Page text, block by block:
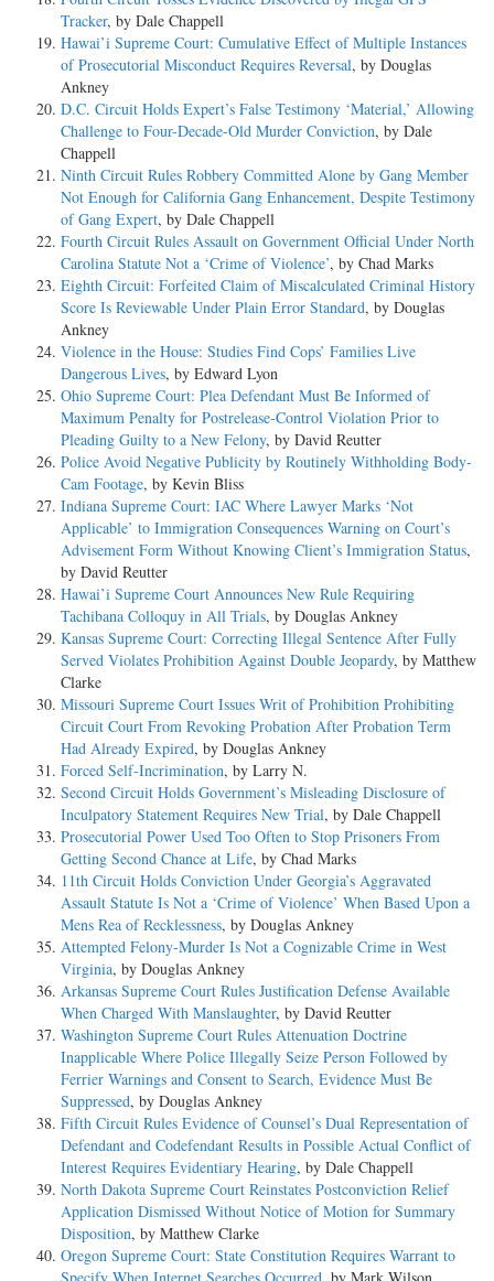
Tracker, by Dale Chappell
Hawai’i Supreme Court: Cumulative Effect of Multiple Instances
of Prosecutorial Misconduct Requires Reversal, by Douglas
Ankney
D.C. Circuit Holds Expert’s False Testimony ‘Material,’ Allowing
Challenge to Four-Decade-Old Murder Conviction, by Dale
Chappell
Ninth Circuit Rules Robbery Committed Alone by Gang Member
Not Enough for California Gang Enhancement, Despite Testimony
of Gang Expert, by Dale Chappell
Fourth Circuit Rules Assault on Government Official Under North
Carolina Statute Not a ‘Crime of Violence’, by Chad Marks
Eighth Circuit: Forfeited Claim of Miscalculated Criminal History
Score Is Reviewable Under Plain Error Standard, by Douglas
Ankney
Violence in the House: Studies Find Cops’ Families Live
Dangerous Lives, by Edward Lyon
Ohio Supreme Court: Plea Defendant Must Be Informed of
Maximum Penalty for Postrelease-Control Violation Prior to
Pleading Guilty to a New Felony, by David Reutter
Police Avoid Negative Publicity by Routinely Withholding Body-
Cam Footage, by Kevin Bliss
Indiana Supreme Court: IAC Where Lawyer Marks ‘Not
Applicable’ to Immigration Consequences Warning on Court’s
Advisement Form Without Knowing Client’s Immigration Status,
by David Reutter
Hawai’i Supreme Court Announces New Rule Requiring
Tachibana Colloquy in All Trials, by Douglas Ankney
Kansas Supreme Court: Correcting Illegal Sentence After Fully
Served Violates Prohibition Against Double Jeopardy, by Matthew
Clarke
Missouri Supreme Court Issues Writ of Prohibition Prohibiting
Circuit Court From Revoking Probation After Probation Term
Had Already Expired, by Douglas Ankney
Forced Self-Incrimination, by Larry N.
Second Circuit Holds Government’s Misleading Disclosure of
Inculpatory Statement Requires New Trial, by Dale Chappell
Prosecutorial Power Used Too Often to Stop Prisoners From
Getting Second Chance at Life, by Chad Marks
11th Circuit Holds Conviction Under Georgia’s Aggravated
Assault Statute Is Not a ‘Crime of Violence’ When Based Upon a
Mens Rea of Recklessness, by Douglas Ankney
Attempted Felony-Murder Is Not a Cognizable Crime in West
Virginia, by Douglas Ankney
Arkansas Supreme Court Rules Justification Defense Available
When Charged With Manslaughter, by David Reutter
Washington Supreme Court Rules Attenuation Doctrine
Inapplicable Where Police Illegally Seize Person Followed by
Ferrier Warnings and Consent to Search, Evidence Must Be
Suppressed, by Douglas Ankney
Fifth Circuit Rules Evidence of Counsel’s Dual Representation of
Defendant and Codefendant Results in Possible Actual Conflict of
Interest Requires Evidentiary Hearing, by Dale Chappell
North Dakota Supreme Court Reinstates Postconviction Relief
Application Dismissed Without Notice of Motion for Summary
Disposition, by Matthew Clarke
Oregon Supreme Court: State Constitution Requires Warrant to